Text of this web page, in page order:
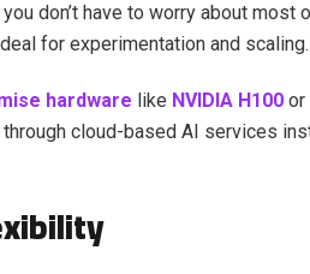
don’t have to worry about most
for experimentation and scaling.
hardware like NVIDIA H100 or
cloud-based AI services